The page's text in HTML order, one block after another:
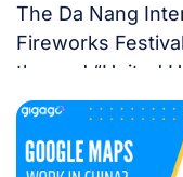
The Da Nang
Fireworks
themed “United
transform the
world-class
July 11, 2026.